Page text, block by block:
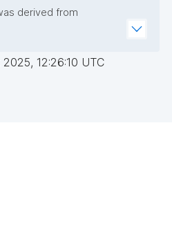
derived from
2025, 12:26:10 UTC